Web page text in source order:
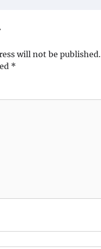
will not be published.
*